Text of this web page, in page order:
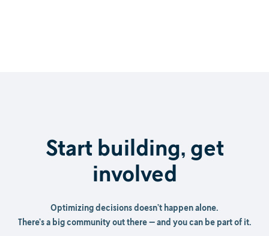
Start building, get
involved
Optimizing decisions doesn’t happen alone.
There’s a big community out there — and you can be part of it.